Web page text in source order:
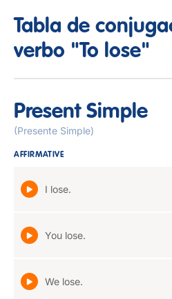
Tabla de
verbo "To lose"
Present Simple
(Presente Simple)
AFFIRMATIVE
I lose.
You lose.
We lose.